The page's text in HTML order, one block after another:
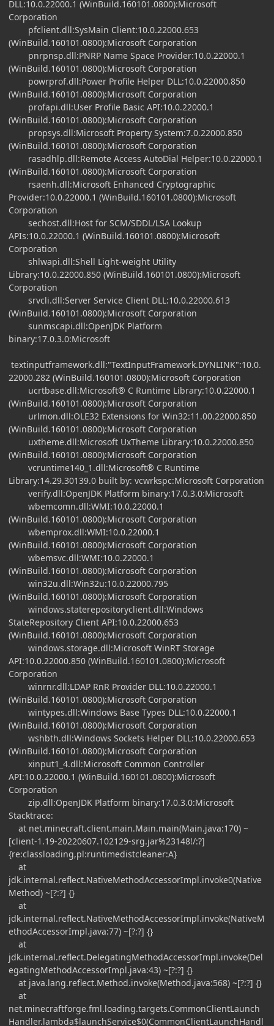
DLL:10.0.22000.1 (WinBuild.160101.0800):Microsoft
Corporation
pfclient.dll:SysMain Client:10.0.22000.653
(WinBuild.160101.0800):Microsoft Corporation
pnrpnsp.dll:PNRP Name Space Provider:10.0.22000.1
(WinBuild.160101.0800):Microsoft Corporation
powrprof.dll:Power Profile Helper DLL:10.0.22000.850
(WinBuild.160101.0800):Microsoft Corporation
profapi.dll:User Profile Basic API:10.0.22000.1
(WinBuild.160101.0800):Microsoft Corporation
propsys.dll:Microsoft Property System:7.0.22000.850
(WinBuild.160101.0800):Microsoft Corporation
rasadhlp.dll:Remote Access AutoDial Helper:10.0.22000.1
(WinBuild.160101.0800):Microsoft Corporation
rsaenh.dll:Microsoft Enhanced Cryptographic
Provider:10.0.22000.1 (WinBuild.160101.0800):Microsoft
Corporation
sechost.dll:Host for SCM/SDDL/LSA Lookup
APIs:10.0.22000.1 (WinBuild.160101.0800):Microsoft
Corporation
shlwapi.dll:Shell Light-weight Utility
Library:10.0.22000.850 (WinBuild.160101.0800):Microsoft
Corporation
srvcli.dll:Server Service Client DLL:10.0.22000.613
(WinBuild.160101.0800):Microsoft Corporation
sunmscapi.dll:OpenJDK Platform
binary:17.0.3.0:Microsoft
textinputframework.dll:"TextInputFramework.DYNLINK":10.0.
22000.282 (WinBuild.160101.0800):Microsoft Corporation
ucrtbase.dll:Microsoft® C Runtime Library:10.0.22000.1
(WinBuild.160101.0800):Microsoft Corporation
urlmon.dll:OLE32 Extensions for Win32:11.00.22000.850
(WinBuild.160101.0800):Microsoft Corporation
uxtheme.dll:Microsoft UxTheme Library:10.0.22000.850
(WinBuild.160101.0800):Microsoft Corporation
vcruntime140_1.dll:Microsoft® C Runtime
Library:14.29.30139.0 built by: vcwrkspc:Microsoft Corporation
verify.dll:OpenJDK Platform binary:17.0.3.0:Microsoft
wbemcomn.dll:WMI:10.0.22000.1
(WinBuild.160101.0800):Microsoft Corporation
wbemprox.dll:WMI:10.0.22000.1
(WinBuild.160101.0800):Microsoft Corporation
wbemsvc.dll:WMI:10.0.22000.1
(WinBuild.160101.0800):Microsoft Corporation
win32u.dll:Win32u:10.0.22000.795
(WinBuild.160101.0800):Microsoft Corporation
windows.staterepositoryclient.dll:Windows
StateRepository Client API:10.0.22000.653
(WinBuild.160101.0800):Microsoft Corporation
windows.storage.dll:Microsoft WinRT Storage
API:10.0.22000.850 (WinBuild.160101.0800):Microsoft
Corporation
winrnr.dll:LDAP RnR Provider DLL:10.0.22000.1
(WinBuild.160101.0800):Microsoft Corporation
wintypes.dll:Windows Base Types DLL:10.0.22000.1
(WinBuild.160101.0800):Microsoft Corporation
wshbth.dll:Windows Sockets Helper DLL:10.0.22000.653
(WinBuild.160101.0800):Microsoft Corporation
xinput1_4.dll:Microsoft Common Controller
API:10.0.22000.1 (WinBuild.160101.0800):Microsoft
Corporation
zip.dll:OpenJDK Platform binary:17.0.3.0:Microsoft
Stacktrace:
at net.minecraft.client.main.Main.main(Main.java:170) ~
[client-1.19-20220607.102129-srg.jar%23148!/:?]
{re:classloading,pl:runtimedistcleaner:A}
at
jdk.internal.reflect.NativeMethodAccessorImpl.invoke0(Native
Method) ~[?:?] {}
at
jdk.internal.reflect.NativeMethodAccessorImpl.invoke(NativeM
ethodAccessorImpl.java:77) ~[?:?] {}
at
jdk.internal.reflect.DelegatingMethodAccessorImpl.invoke(Del
egatingMethodAccessorImpl.java:43) ~[?:?] {}
at java.lang.reflect.Method.invoke(Method.java:568) ~[?:?] {}
at
net.minecraftforge.fml.loading.targets.CommonClientLaunch
Handler.lambda$launchService$0(CommonClientLaunchHandl